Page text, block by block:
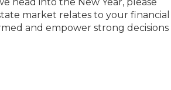
market relates to your financial
and empower strong decisions